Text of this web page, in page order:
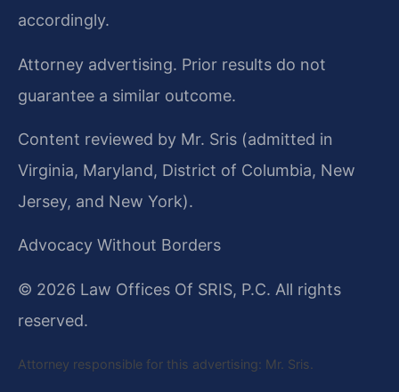
accordingly.
Attorney advertising. Prior results do not
guarantee a similar outcome.
Content reviewed by Mr. Sris (admitted in
Virginia, Maryland, District of Columbia, New
Jersey, and New York).
Advocacy Without Borders
© 2026 Law Offices Of SRIS, P.C. All rights
reserved.
Attorney responsible for this advertising: Mr. Sris.